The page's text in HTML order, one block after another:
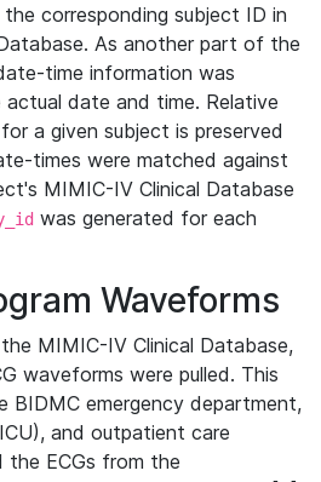
corresponding subject ID in
As another part of the
time information was
date and time. Relative
a given subject is preserved
times were matched against
MIMIC-IV Clinical Database
was generated for each
Waveforms
MIMIC-IV Clinical Database,
waveforms were pulled. This
BIDMC emergency department,
and outpatient care
the ECGs from the